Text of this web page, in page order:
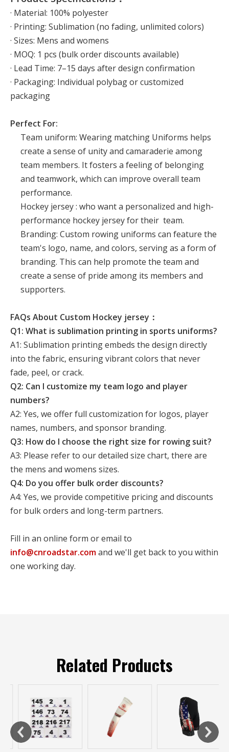
· Material: 100% polyester
· Printing: Sublimation (no fading, unlimited colors)
· Sizes: Mens and womens
· MOQ: 1 pcs (bulk order discounts available)
· Lead Time: 7–15 days after design confirmation
· Packaging: Individual polybag or customized
packaging
Perfect For:
Team uniform: Wearing matching Uniforms helps
create a sense of unity and camaraderie among
team members. It fosters a feeling of belonging
and teamwork, which can improve overall team
performance.
Hockey jersey : who want a personalized and high-
performance hockey jersey for their team.
Branding: Custom rowing uniforms can feature the
team's logo, name, and colors, serving as a form of
branding. This can help promote the team and
create a sense of pride among its members and
supporters.
FAQs About Custom Hockey jersey：
Q1: What is sublimation printing in sports uniforms?
A1: Sublimation printing embeds the design directly
into the fabric, ensuring vibrant colors that never
fade, peel, or crack.
Q2: Can I customize my team logo and player
numbers?
A2: Yes, we offer full customization for logos, player
names, numbers, and sponsor branding.
Q3: How do I choose the right size for rowing suit?
A3: Please refer to our detailed size chart, there are
the mens and womens sizes.
Q4: Do you offer bulk order discounts?
A4: Yes, we provide competitive pricing and discounts
for bulk orders and long-term partners.
Fill in an online form or email to
info@cnroadstar.comand we'll get back to you within
one working day.
Related Products